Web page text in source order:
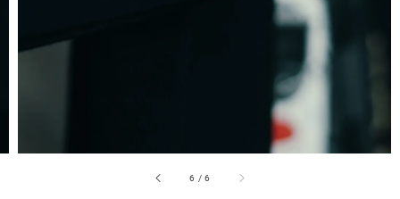
6 /6